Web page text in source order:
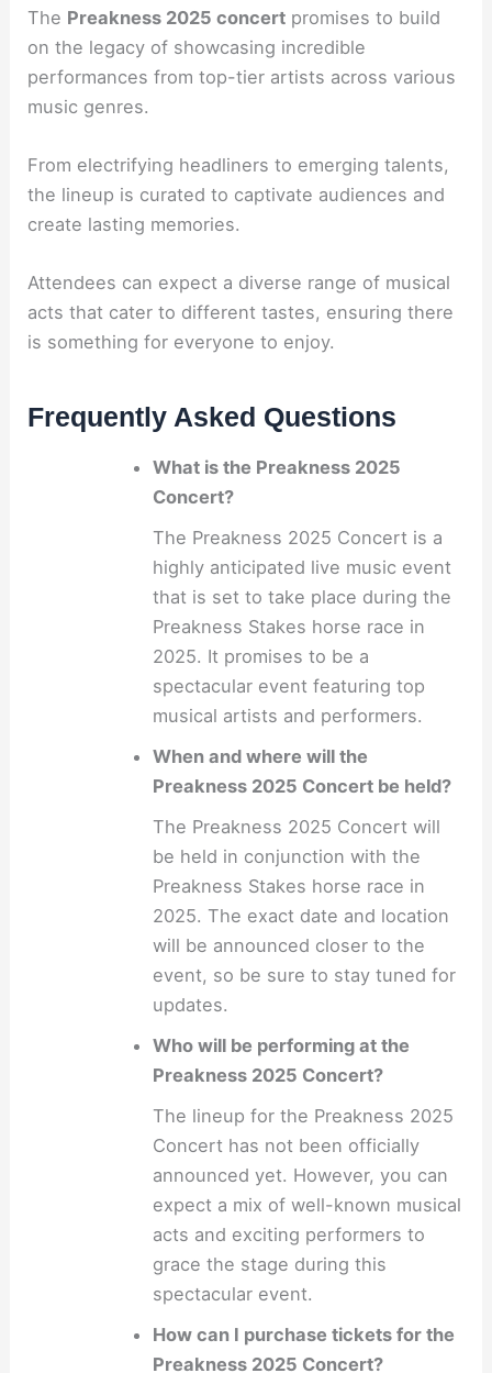
The Preakness 2025 concert promises to build
on the legacy of showcasing incredible
performances from top-tier artists across various
music genres.
From electrifying headliners to emerging talents,
the lineup is curated to captivate audiences and
create lasting memories.
Attendees can expect a diverse range of musical
acts that cater to different tastes, ensuring there
is something for everyone to enjoy.
Frequently Asked Questions
What is the Preakness 2025
Concert?
The Preakness 2025 Concert is a
highly anticipated live music event
that is set to take place during the
Preakness Stakes horse race in
2025. It promises to be a
spectacular event featuring top
musical artists and performers.
When and where will the
Preakness 2025 Concert be held?
The Preakness 2025 Concert will
be held in conjunction with the
Preakness Stakes horse race in
2025. The exact date and location
will be announced closer to the
event, so be sure to stay tuned for
updates.
Who will be performing at the
Preakness 2025 Concert?
The lineup for the Preakness 2025
Concert has not been officially
announced yet. However, you can
expect a mix of well-known musical
acts and exciting performers to
grace the stage during this
spectacular event.
How can I purchase tickets for the
Preakness 2025 Concert?